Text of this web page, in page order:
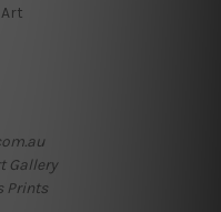
Gallery
Prints